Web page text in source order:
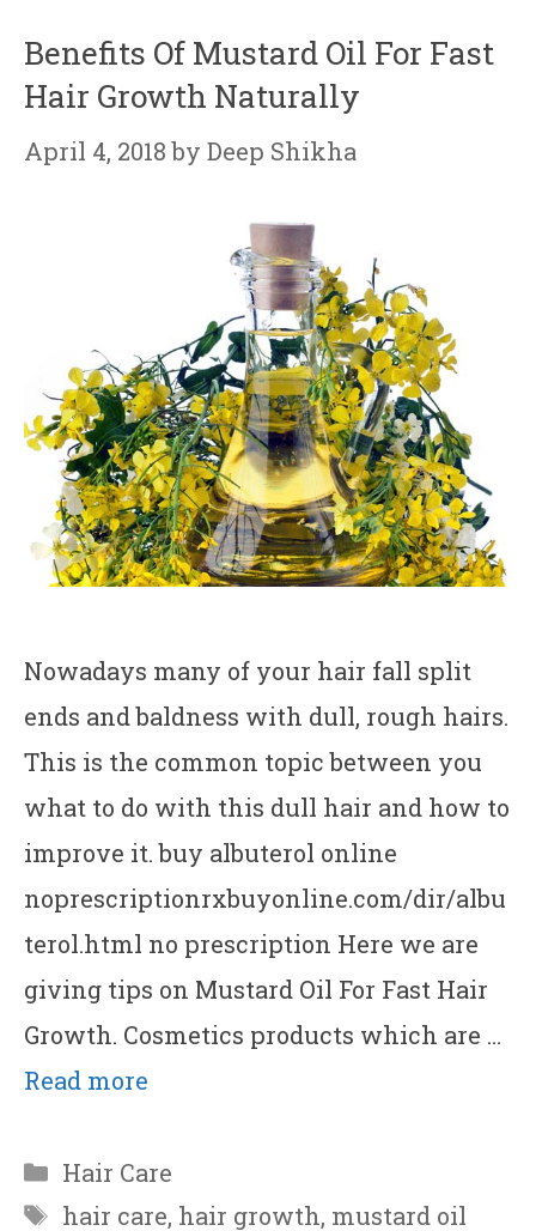
Benefits Of Mustard Oil For Fast
Hair Growth Naturally
April 4, 2018 by Deep Shikha
Nowadays many of your hair fall split
ends and baldness with dull, rough hairs.
This is the common topic between you
what to do with this dull hair and how to
improve it. buy albuterol online
noprescriptionrxbuyonline.com/dir/albu
terol.html no prescription Here we are
giving tips on Mustard Oil For Fast Hair
Growth. Cosmetics products which are …
Read more
Categories
Hair Care
Tags
hair care, hair growth, mustard oil